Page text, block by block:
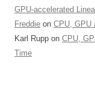
GPU-accelerated
Freddie on CPU, GPU
Karl Rupp on CPU,
Time